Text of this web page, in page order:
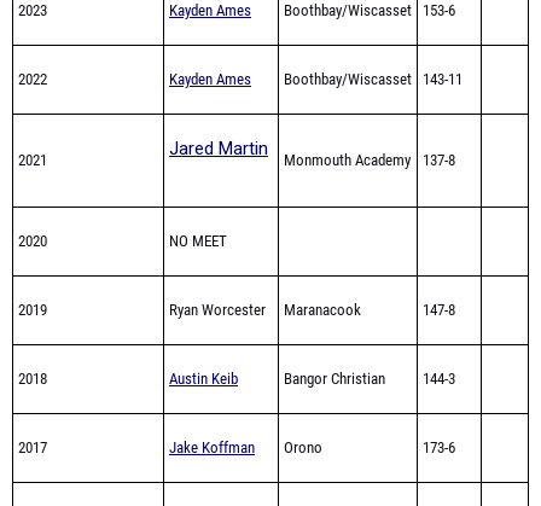
2023 Kayden Ames Boothbay/Wiscasset 153-6
2022 Kayden Ames Boothbay/Wiscasset 143-11
2021
Jared Martin
Monmouth Academy 137-8
2020 NO MEET
2019 Ryan Worcester Maranacook 147-8
2018 Austin Keib Bangor Christian 144-3
2017 Jake Koffman Orono 173-6